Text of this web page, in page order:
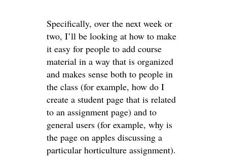
Specifically, over the next week or
two, I’ll be looking at how to make
it easy for people to add course
material in a way that is organized
and makes sense both to people in
the class (for example, how do I
create a student page that is related
to an assignment page) and to
general users (for example, why is
the page on apples discussing a
particular horticulture assignment).